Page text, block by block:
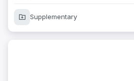
Supplementary